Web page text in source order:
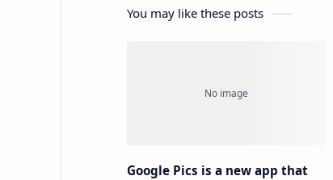
You may like these posts
Google Pics is a new app that